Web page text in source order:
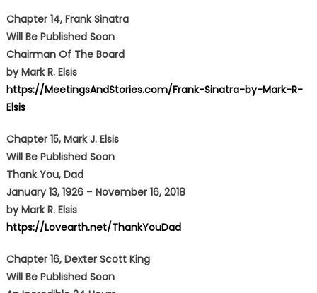
Chapter 14, Frank Sinatra
Will Be Published Soon
Chairman Of The Board
by Mark R. Elsis
https://MeetingsAndStories.com/Frank-Sinatra-by-Mark-R-
Elsis
Chapter 15, Mark J. Elsis
Will Be Published Soon
Thank You, Dad
January 13, 1926– November 16, 2018
by Mark R. Elsis
https://Lovearth.net/ThankYouDad
Chapter 16, Dexter Scott King
Will Be Published Soon